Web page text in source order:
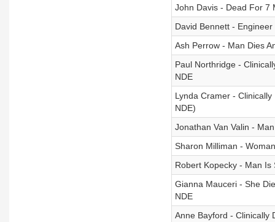
John Davis - Dead For 7
David Bennett -
Ash Perrow - Man Dies
Paul Northridge -
NDE
Lynda Cramer -
NDE)
Jonathan Van Valin -
Sharon Milliman -
Robert Kopecky - Man Is
Gianna Mauceri - She
NDE
Anne Bayford - Clinically